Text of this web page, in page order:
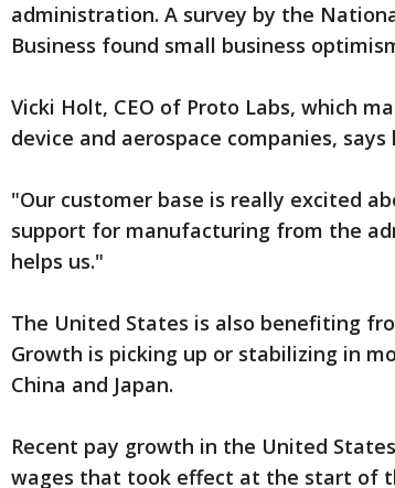
administration. A survey by the
Business found small business
Vicki Holt, CEO of Proto Labs, which
device and aerospace companies,
"Our customer base is really excited
support for manufacturing from the
helps us."
The United States is also benefiting
Growth is picking up or stabilizing in
China and Japan.
Recent pay growth in the United
wages that took effect at the start of